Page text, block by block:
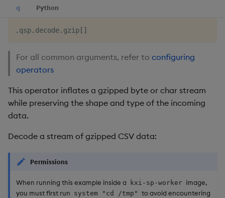
q Python
. qsp. decode. gzip [ ]
For all common arguments, refer to configuring
operators
This operator inflates a gzipped byte or char stream
while preserving the shape and type of the incoming
data.
Decode a stream of gzipped CSV data:
Permissions
When running this example inside a kxi-sp-worker image,
you must first run system "cd /tmp" to avoid encountering